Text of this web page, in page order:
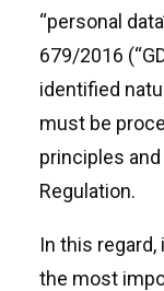
“personal
679/2016
identified
must be
principles
Regulation.
In this
the most